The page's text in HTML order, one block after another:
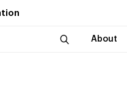
About